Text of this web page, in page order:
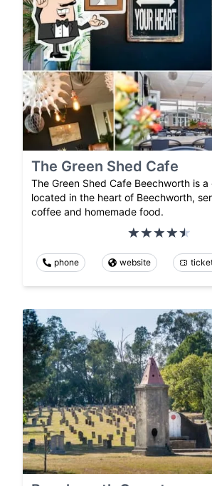
The Green Shed Cafe
The Green Shed Cafe Beechworth is
located in the heart of Beechworth,
coffee and homemade food.
phone website